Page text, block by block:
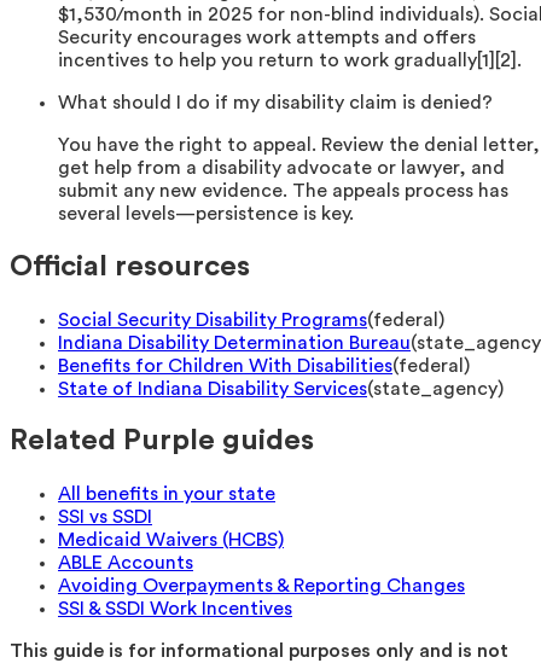
$1,530/month in 2025 for non-blind individuals).
Security encourages work attempts and offers
incentives to help you return to work gradually[1][2].
What should I do if my disability claim is denied?
You have the right to appeal. Review the denial letter,
get help from a disability advocate or lawyer, and
submit any new evidence. The appeals process has
several levels—persistence is key.
Official resources
Social Security Disability Programs(federal )
Indiana Disability Determination Bureau(state_agency
Benefits for Children With Disabilities(federal )
State of Indiana Disability Services(state_agency)
Related Purple guides
All benefits in your state
SSI vs SSDI
Medicaid Waivers (HCBS)
ABLE Accounts
Avoiding Overpayments & Reporting Changes
SSI & SSDI Work Incentives
This guide is for informational purposes only and is not